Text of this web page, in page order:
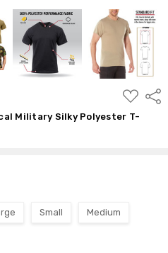
ADD
TO
WISH
LIST
Military Silky Polyester T-
Small Medium